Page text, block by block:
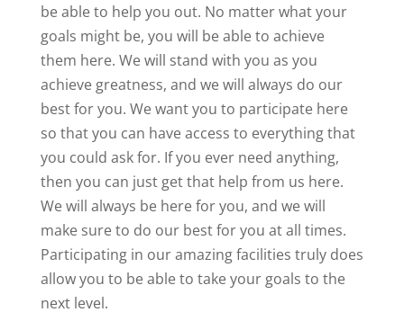
be able to help you out. No matter what your
goals might be, you will be able to achieve
them here. We will stand with you as you
achieve greatness, and we will always do our
best for you. We want you to participate here
so that you can have access to everything that
you could ask for. If you ever need anything,
then you can just get that help from us here.
We will always be here for you, and we will
make sure to do our best for you at all times.
Participating in our amazing facilities truly does
allow you to be able to take your goals to the
next level.